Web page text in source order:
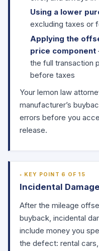
Using a lower
excluding taxes or
Applying the
price component
the full transaction
before taxes
Your lemon law
manufacturer’s
errors before you
release.
KEY POINT 6 OF 15
Incidental
After the mileage
buyback, incidental
include money you
the defect: rental